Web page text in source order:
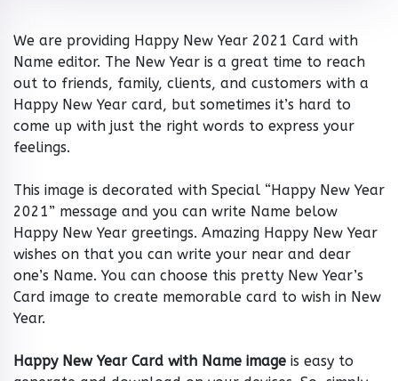
We are providing Happy New Year 2021 Card with
Name editor. The New Year is a great time to reach
out to friends, family, clients, and customers with a
Happy New Year card, but sometimes it’s hard to
come up with just the right words to express your
feelings.
This image is decorated with Special “Happy New Year
2021” message and you can write Name below
Happy New Year greetings. Amazing Happy New Year
wishes on that you can write your near and dear
one’s Name. You can choose this pretty New Year’s
Card image to create memorable card to wish in New
Year.
Happy New Year Card with Name image is easy to